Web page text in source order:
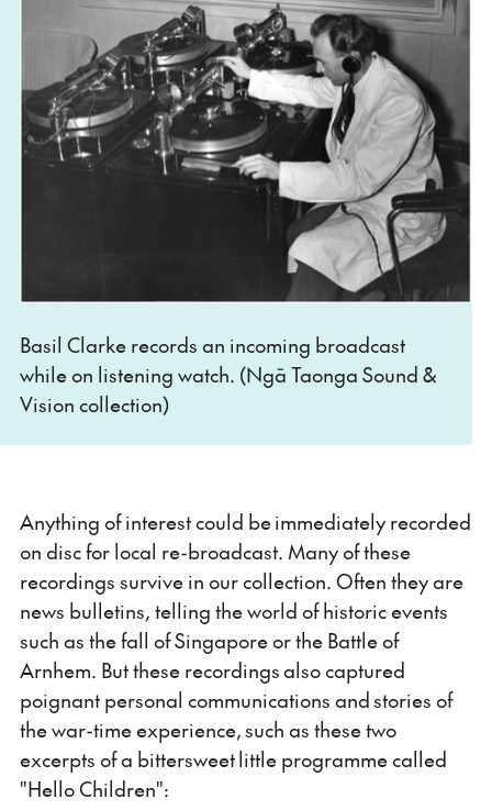
Basil Clarke records an incoming broadcast
while on listening watch. (Ngā Taonga Sound &
Vision collection)
Anything of interest could be immediately recorded
on disc for local re-broadcast. Many of these
recordings survive in our collection. Often they are
news bulletins, telling the world of historic events
such as the fall of Singapore or the Battle of
Arnhem. But these recordings also captured
poignant personal communications and stories of
the war-time experience, such as these two
excerpts of a bittersweet little programme called
"Hello Children":